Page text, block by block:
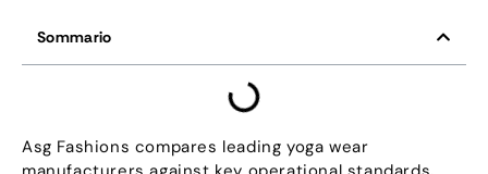
Sommario
Asg Fashions compares leading yoga wear